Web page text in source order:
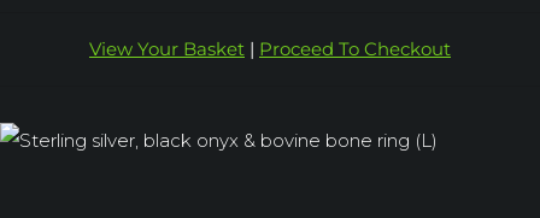
View Your Basket | Proceed To Checkout